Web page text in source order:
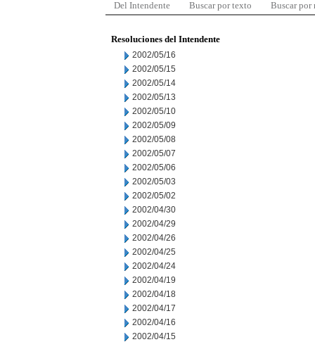
Del Intendente Buscar por texto Buscar por
Resoluciones del Intendente
2002/05/16
2002/05/15
2002/05/14
2002/05/13
2002/05/10
2002/05/09
2002/05/08
2002/05/07
2002/05/06
2002/05/03
2002/05/02
2002/04/30
2002/04/29
2002/04/26
2002/04/25
2002/04/24
2002/04/19
2002/04/18
2002/04/17
2002/04/16
2002/04/15